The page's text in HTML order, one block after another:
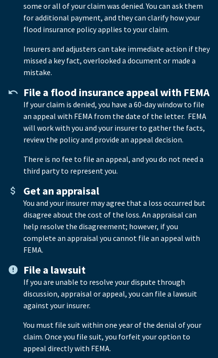
some or all of your claim was denied. You can ask them
for additional payment, and they can clarify how your
flood insurance policy applies to your claim.
Insurers and adjusters can take immediate action if they
missed a key fact, overlooked a document or made a
mistake.
File a flood insurance appeal with FEMA
If your claim is denied, you have a 60-day window to file
an appeal with FEMA from the date of the letter. FEMA
will work with you and your insurer to gather the facts,
review the policy and provide an appeal decision.
There is no fee to file an appeal, and you do not need a
third party to represent you.
Get an appraisal
You and your insurer may agree that a loss occurred but
disagree about the cost of the loss. An appraisal can
help resolve the disagreement; however, if you
complete an appraisal you cannot file an appeal with
FEMA.
File a lawsuit
If you are unable to resolve your dispute through
discussion, appraisal or appeal, you can file a lawsuit
against your insurer.
You must file suit within one year of the denial of your
claim. Once you file suit, you forfeit your option to
appeal directly with FEMA.